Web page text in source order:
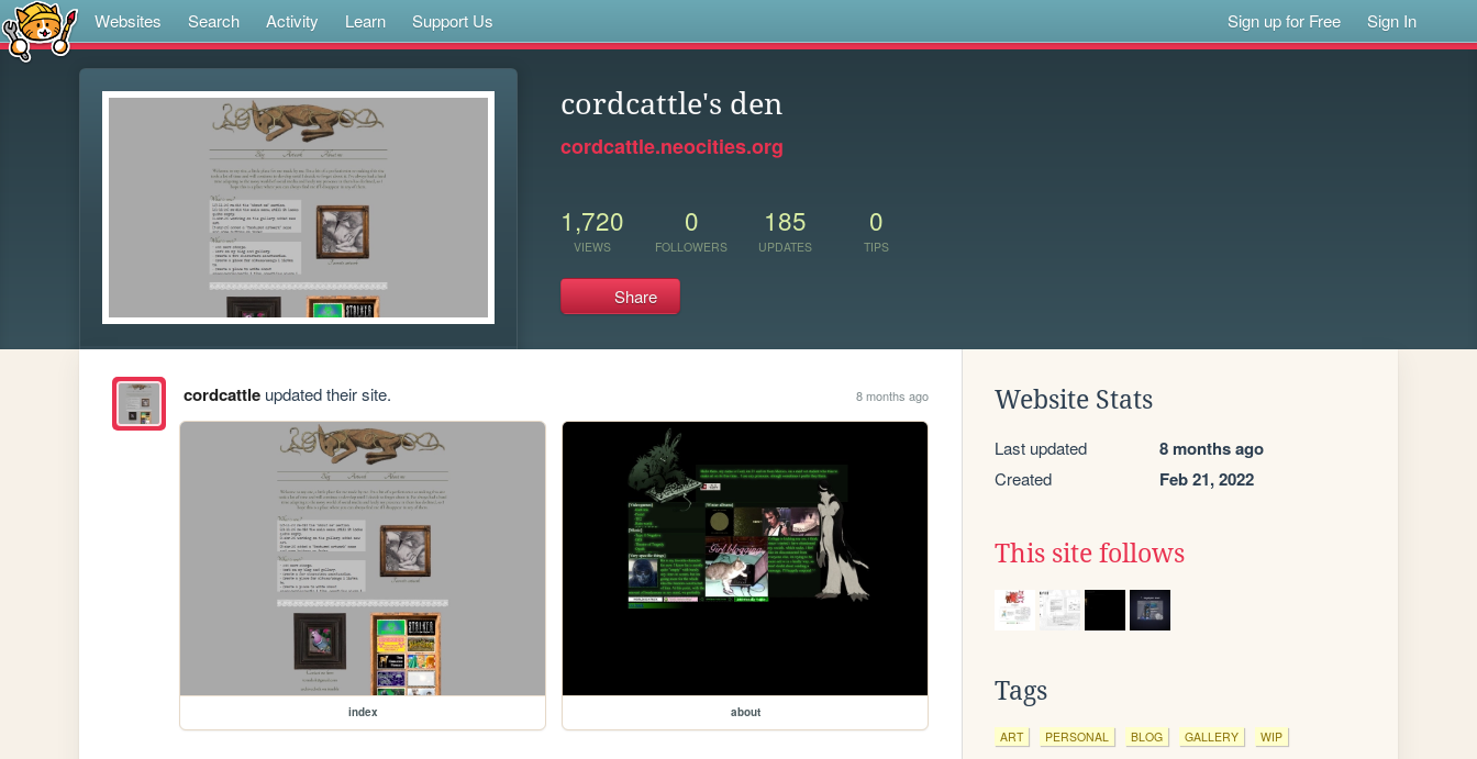
Websites Search Activity Learn Support Us Sign up for Free Sign In
cordcattle's den
cordcattle.neocities.org
1,720
VIEWS
0
FOLLOWERS
185
UPDATES
0
TIPS
Share
cordcattleupdated their site. 8 months ago
index about
Website Stats
Last updated 8 months ago
Created Feb 21, 2022
This site follows
Tags
ART PERSONAL BLOG GALLERY WIP